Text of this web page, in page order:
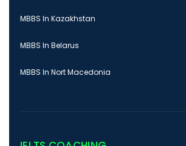
MBBS In Kazakhstan
MBBS In Belarus
MBBS In Nort Macedonia